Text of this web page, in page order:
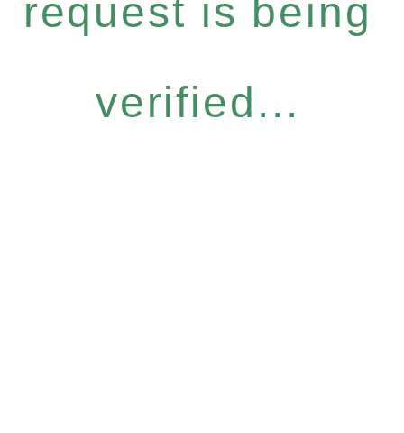
request is being
verified...